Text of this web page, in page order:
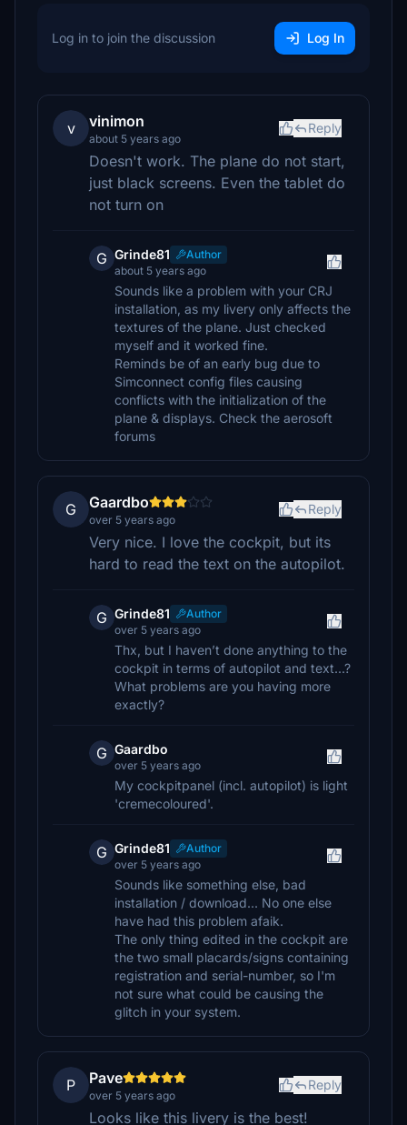
Log in to join the discussion Log In
v vinimon
about 5 years ago
Reply
Doesn't work. The plane do not start,
just black screens. Even the tablet do
not turn on
G Grinde81
Author
about 5 years ago
Sounds like a problem with your CRJ
installation, as my livery only affects the
textures of the plane. Just checked
myself and it worked fine.
Reminds be of an early bug due to
Simconnect config files causing
conflicts with the initialization of the
plane & displays. Check the aerosoft
forums
G Gaardbo
over 5 years ago
Reply
Very nice. I love the cockpit, but its
hard to read the text on the autopilot.
G Grinde81
Author
over 5 years ago
Thx, but I haven’t done anything to the
cockpit in terms of autopilot and text...?
What problems are you having more
exactly?
G Gaardbo
over 5 years ago
My cockpitpanel (incl. autopilot) is light
'cremecoloured'.
G Grinde81
Author
over 5 years ago
Sounds like something else, bad
installation / download... No one else
have had this problem afaik.
The only thing edited in the cockpit are
the two small placards/signs containing
registration and serial-number, so I'm
not sure what could be causing the
glitch in your system.
P Pave
over 5 years ago
Reply
Looks like this livery is the best!